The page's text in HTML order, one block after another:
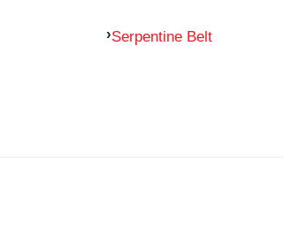
Serpentine Belt